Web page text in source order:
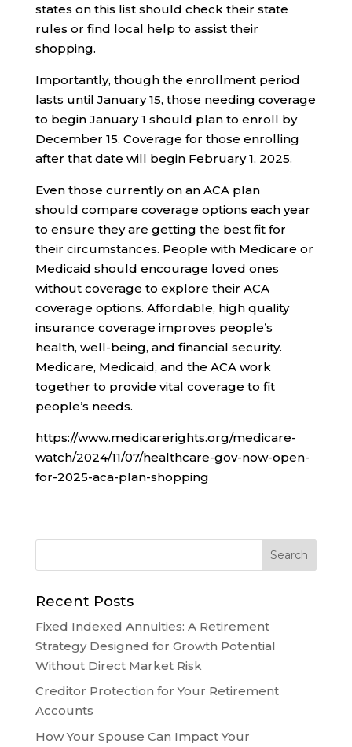
states on this list should check their state
rules or find local help to assist their
shopping.
Importantly, though the enrollment period
lasts until January 15, those needing coverage
to begin January 1 should plan to enroll by
December 15. Coverage for those enrolling
after that date will begin February 1, 2025.
Even those currently on an ACA plan
should compare coverage options each year
to ensure they are getting the best fit for
their circumstances. People with Medicare or
Medicaid should encourage loved ones
without coverage to explore their ACA
coverage options. Affordable, high quality
insurance coverage improves people’s
health, well-being, and financial security.
Medicare, Medicaid, and the ACA work
together to provide vital coverage to fit
people’s needs.
https://www.medicarerights.org/medicare-
watch/2024/11/07/healthcare-gov-now-open-
for-2025-aca-plan-shopping
Recent Posts
Fixed Indexed Annuities: A Retirement
Strategy Designed for Growth Potential
Without Direct Market Risk
Creditor Protection for Your Retirement
Accounts
How Your Spouse Can Impact Your